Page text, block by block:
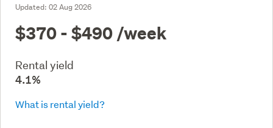
Updated: 02 Aug 2026
$370 - $490 /week
Rental yield
4.1%
What is rental yield?